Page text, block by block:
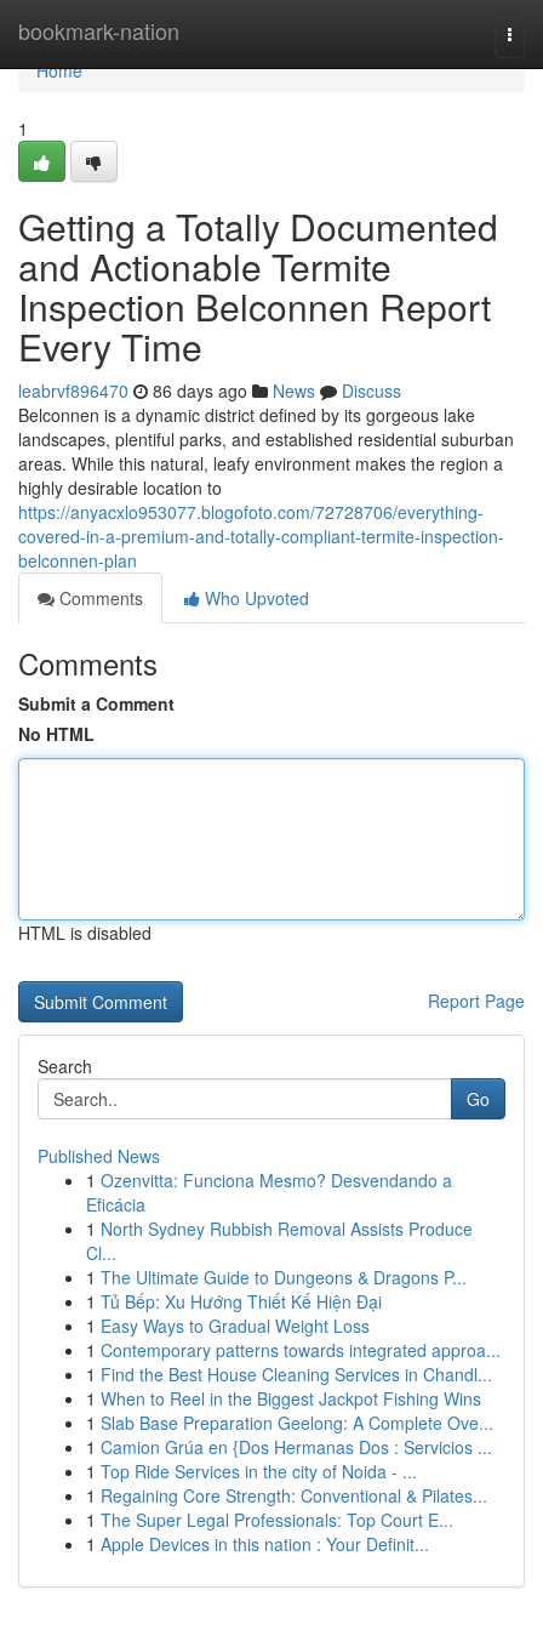
bookmark-nation
Home
Home
1
Getting a Totally Documented
and Actionable Termite
Inspection Belconnen Report
Every Time
leabrvf896470 86 days ago News
Discuss
Belconnen is a dynamic district defined by its gorgeous lake
landscapes, plentiful parks, and established residential suburban
areas. While this natural, leafy environment makes the region a
highly desirable location to
https://anyacxlo953077.blogofoto.com/72728706/everything-
covered-in-a-premium-and-totally-compliant-termite-inspection-
belconnen-plan
Comments
Who Upvoted
Comments
Submit a Comment
No HTML
HTML is disabled
Report Page
Search
Go
Published News
1 Ozenvitta: Funciona Mesmo? Desvendando a
Eficácia
1 North Sydney Rubbish Removal Assists Produce
Cl...
1 The Ultimate Guide to Dungeons & Dragons P...
1 Tủ Bếp: Xu Hướng Thiết Kế Hiện Đại
1 Easy Ways to Gradual Weight Loss
1 Contemporary patterns towards integrated approa...
1 Find the Best House Cleaning Services in Chandl...
1 When to Reel in the Biggest Jackpot Fishing Wins
1 Slab Base Preparation Geelong: A Complete Ove...
1 Camion Grúa en {Dos Hermanas Dos : Servicios ...
1 Top Ride Services in the city of Noida - ...
1 Regaining Core Strength: Conventional & Pilates...
1 The Super Legal Professionals: Top Court E...
1 Apple Devices in this nation : Your Definit...